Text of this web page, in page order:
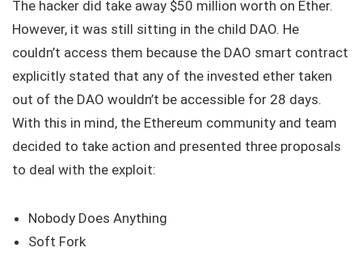
The hacker did take away $50 million worth on Ether.
However, it was still sitting in the child DAO. He
couldn’t access them because the DAO smart contract
explicitly stated that any of the invested ether taken
out of the DAO wouldn’t be accessible for 28 days.
With this in mind, the Ethereum community and team
decided to take action and presented three proposals
to deal with the exploit:
Nobody Does Anything
Soft Fork